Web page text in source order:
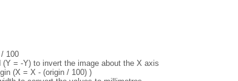
100
= -Y) to invert the image about the X axis
(X = X - (origin / 100) )